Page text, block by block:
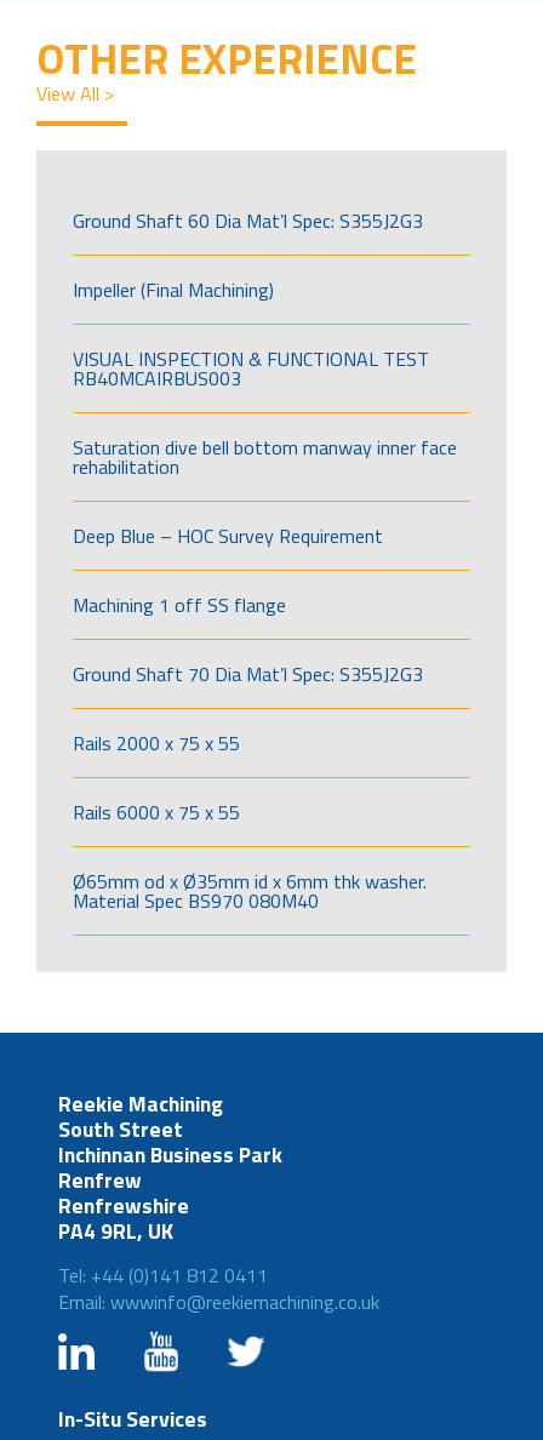
OTHER EXPERIENCE
View All >
Ground Shaft 60 Dia Mat’l Spec: S355J2G3
Impeller (Final Machining)
VISUAL INSPECTION & FUNCTIONAL TEST
RB40MCAIRBUS003
Saturation dive bell bottom manway inner face
rehabilitation
Deep Blue – HOC Survey Requirement
Machining 1 off SS flange
Ground Shaft 70 Dia Mat’l Spec: S355J2G3
Rails 2000 x 75 x 55
Rails 6000 x 75 x 55
Ø65mm od x Ø35mm id x 6mm thk washer.
Material Spec BS970 080M40
Reekie Machining
South Street
Inchinnan Business Park
Renfrew
Renfrewshire
PA4 9RL, UK
Tel: +44 (0)141 812 0411
Email: wwwinfo@reekiemachining.co.uk
In-Situ Services